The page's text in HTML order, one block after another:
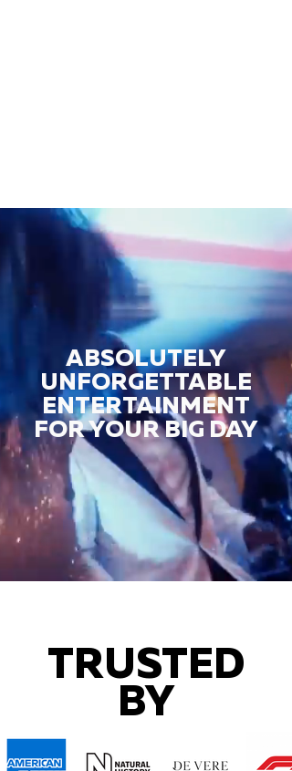
ABSOLUTELY
UNFORGETTABLE
ENTERTAINMENT
FOR YOUR BIG DAY
TRUSTED
BY